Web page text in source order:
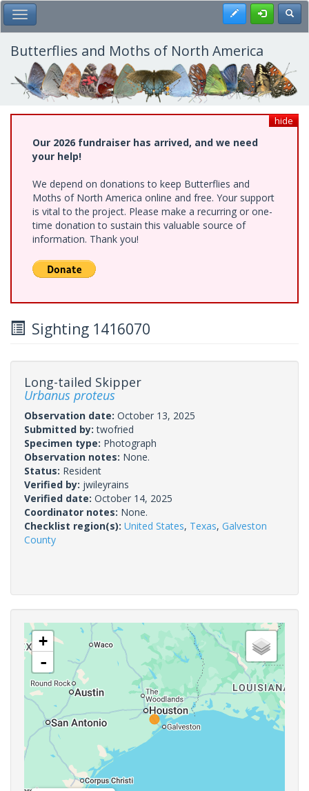
Skip
to
main
content
Toggle Main Menu Register
Butterflies and Moths of North America
hide
Our 2026 fundraiser has arrived, and we need
your help!
We depend on donations to keep Butterflies and
Moths of North America online and free. Your support
is vital to the project. Please make a recurring or one-
time donation to sustain this valuable source of
information. Thank you!
Sighting 1416070
Long-tailed Skipper
Urbanus proteus
Observation date: October 13, 2025
Submitted by:twofried
Specimen type: Photograph
Observation notes: None.
Status: Resident
Verified by: jwileyrains
Verified date: October 14, 2025
Coordinator notes: None.
Checklist region(s): United States, Texas, Galveston
County
+
-